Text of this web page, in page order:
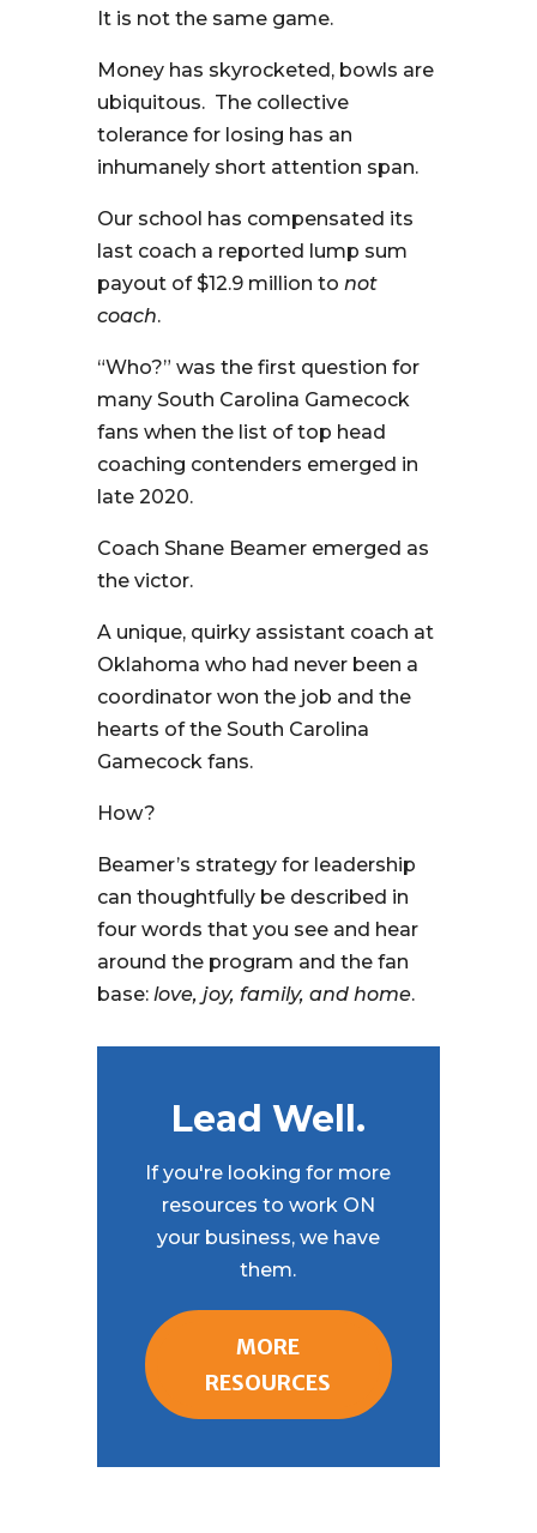
It is not the same game.
Money has skyrocketed, bowls are
ubiquitous. The collective
tolerance for losing has an
inhumanely short attention span.
Our school has compensated its
last coach a reported lump sum
payout of $12.9 million to not
coach.
“Who?” was the first question for
many South Carolina Gamecock
fans when the list of top head
coaching contenders emerged in
late 2020.
Coach Shane Beamer emerged as
the victor.
A unique, quirky assistant coach at
Oklahoma who had never been a
coordinator won the job and the
hearts of the South Carolina
Gamecock fans.
How?
Beamer’s strategy for leadership
can thoughtfully be described in
four words that you see and hear
around the program and the fan
base: love, joy, family, and home.
Lead Well.
If you're looking for more
resources to work ON
your business, we have
them.
MORE
RESOURCES